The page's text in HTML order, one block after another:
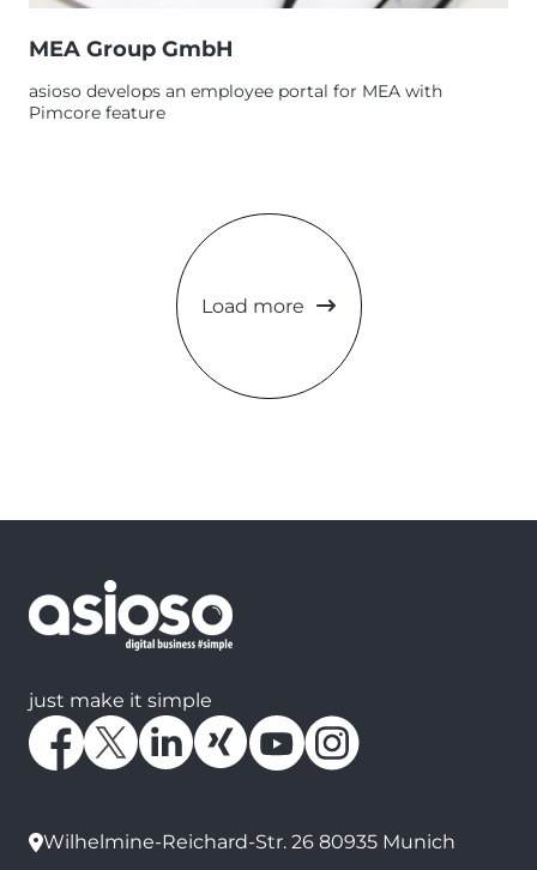
MEA Group GmbH
asioso develops an employee portal for MEA with
Pimcore feature
Load more
just make it simple
Wilhelmine-Reichard-Str. 26 80935 Munich